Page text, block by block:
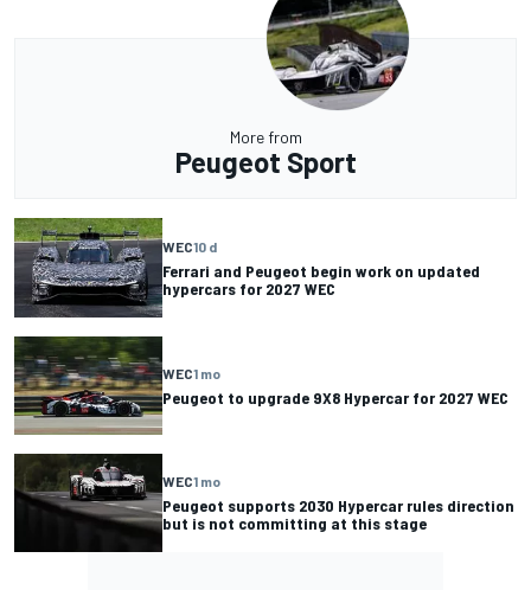
More from
Peugeot Sport
WEC10 d
Ferrari and Peugeot begin work on updated
hypercars for 2027 WEC
WEC1 mo
Peugeot to upgrade 9X8 Hypercar for 2027 WEC
WEC1 mo
Peugeot supports 2030 Hypercar rules direction
but is not committing at this stage